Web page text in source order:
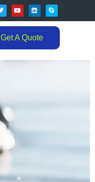
Get A Quote